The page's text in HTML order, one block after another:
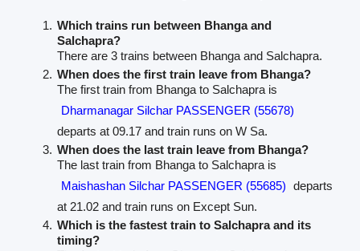
Which trains run between Bhanga and
Salchapra?
There are 3 trains between Bhanga and Salchapra.
When does the first train leave from Bhanga?
The first train from Bhanga to Salchapra is
Dharmanagar Silchar PASSENGER (55678)
departs at 09.17 and train runs on W Sa.
When does the last train leave from Bhanga?
The last train from Bhanga to Salchapra is
Maishashan Silchar PASSENGER (55685) departs
at 21.02 and train runs on Except Sun.
Which is the fastest train to Salchapra and its
timing?